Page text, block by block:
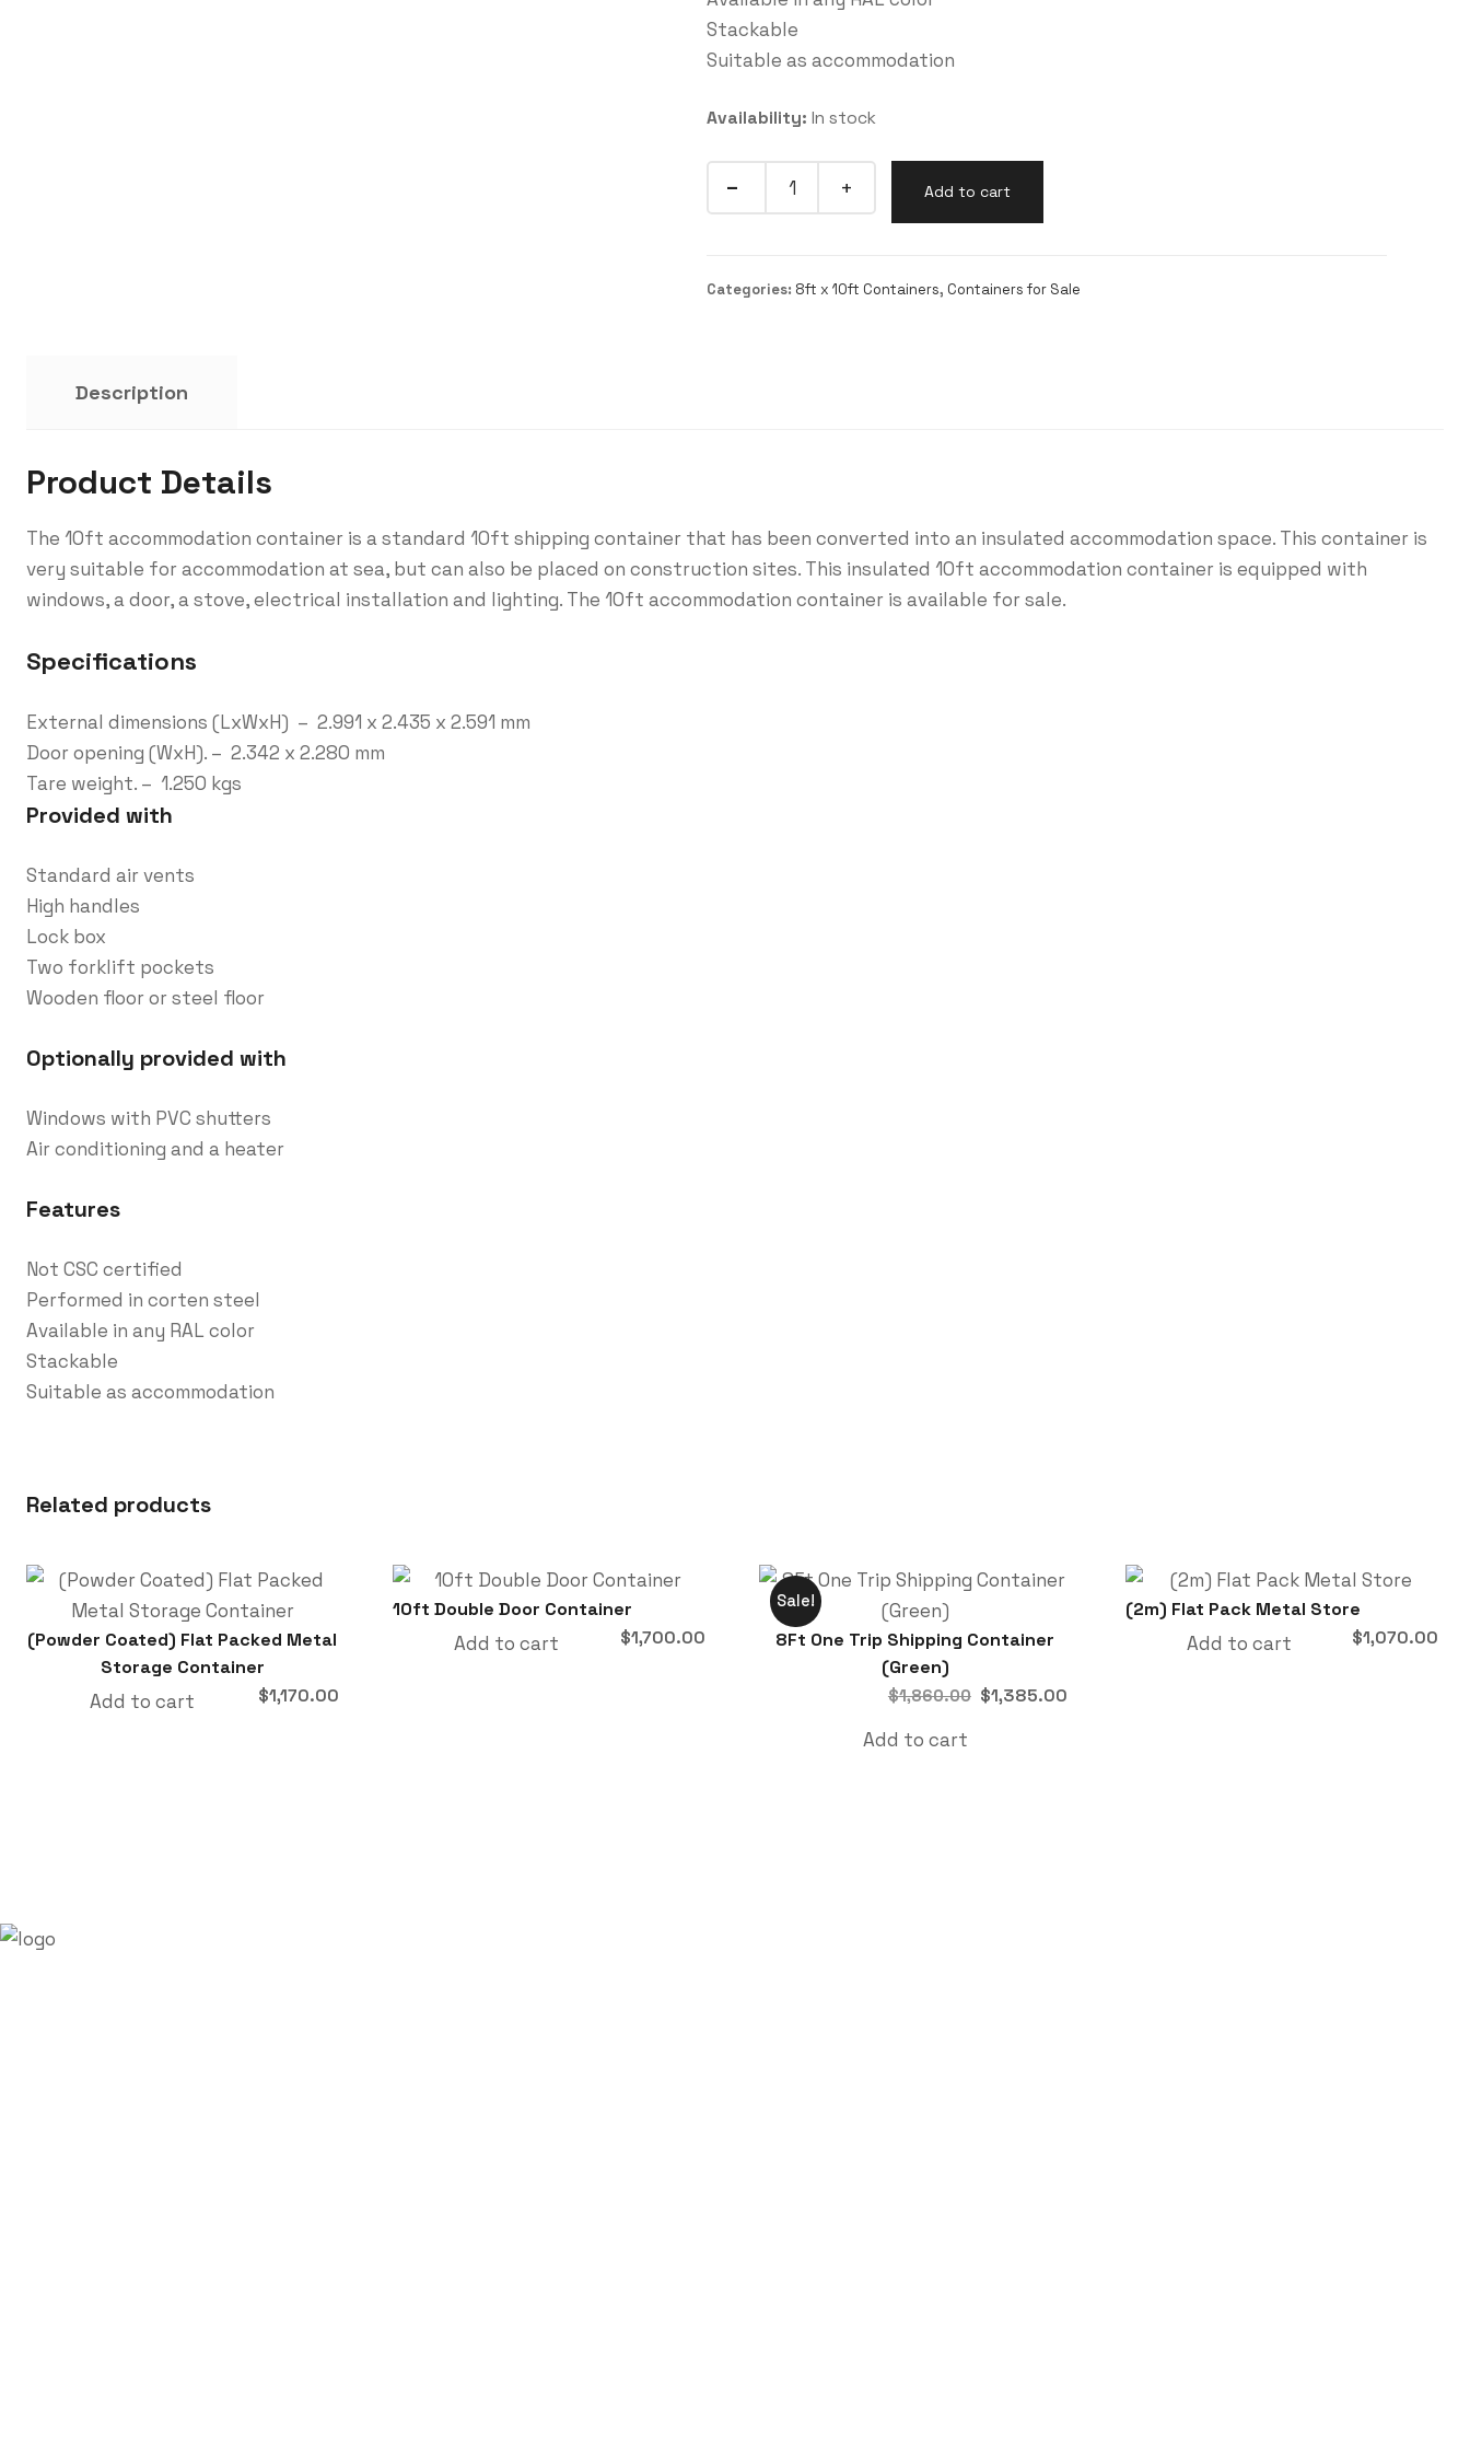
Stackable
Suitable as accommodation
Availability: In stock
Quantity
Add to cart
Categories: 8ft x 10ft Containers, Containers for Sale
Description
Product Details
The 10ft accommodation container is a standard 10ft shipping container that has been converted into an insulated accommodation space. This container is
very suitable for accommodation at sea, but can also be placed on construction sites. This insulated 10ft accommodation container is equipped with
windows, a door, a stove, electrical installation and lighting. The 10ft accommodation container is available for sale.
Specifications
External dimensions (LxWxH) – 2.991 x 2.435 x 2.591 mm
Door opening (WxH). – 2.342 x 2.280 mm
Tare weight. – 1.250 kgs
Provided with
Standard air vents
High handles
Lock box
Two forklift pockets
Wooden floor or steel floor
Optionally provided with
Windows with PVC shutters
Air conditioning and a heater
Features
Not CSC certified
Performed in corten steel
Available in any RAL color
Stackable
Suitable as accommodation
Related products
(Powder Coated) Flat Packed Metal
Storage Container
$1,170.00
Add to cart
10ft Double Door Container
$1,700.00
Add to cart
Sale!
8Ft One Trip Shipping Container
(Green)
$1,860.00 Original
$1,385.00
Add to cart
(2m) Flat Pack Metal Store
$1,070.00
Add to cart